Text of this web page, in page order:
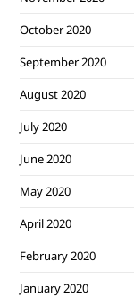
October 2020
September 2020
August 2020
July 2020
June 2020
May 2020
April 2020
February 2020
January 2020